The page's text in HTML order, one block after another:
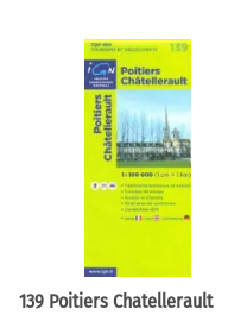
139 Poitiers Chatellerault